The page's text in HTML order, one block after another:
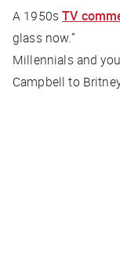
A 1950sTV
glass now.”
Millennials and
Campbell to